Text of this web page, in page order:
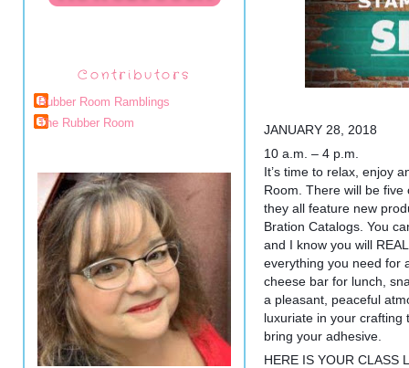
Contributors
Rubber Room Ramblings
The Rubber Room
JANUARY 28, 2018
10 a.m. – 4 p.m.
It’s time to relax, enjoy
Room. There will be
they all feature new
Bration Catalogs. You
and I know you will
everything you need for
cheese bar for lunch,
a pleasant, peaceful
luxuriate in your crafting
bring your adhesive.
HERE IS YOUR CLASS